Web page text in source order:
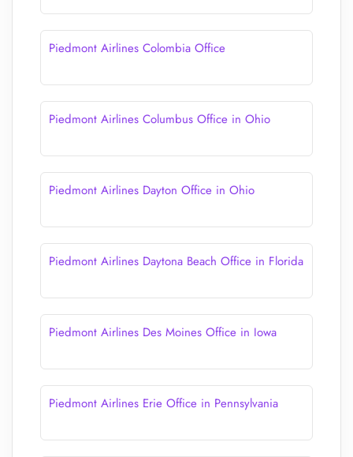
Piedmont Airlines Colombia Office
Piedmont Airlines Columbus Office in Ohio
Piedmont Airlines Dayton Office in Ohio
Piedmont Airlines Daytona Beach Office in Florida
Piedmont Airlines Des Moines Office in Iowa
Piedmont Airlines Erie Office in Pennsylvania